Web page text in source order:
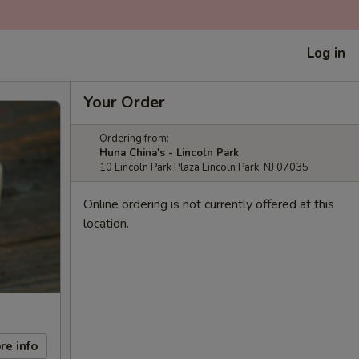
Log in
info
Your Order
Ordering from:
Huna China's - Lincoln Park
10 Lincoln Park Plaza Lincoln Park, NJ 07035
Online ordering is not currently offered at this
location.